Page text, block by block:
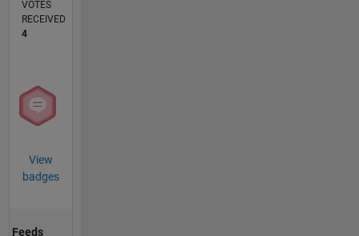
VOTES
RECEIVED
4
View
badges
Feeds